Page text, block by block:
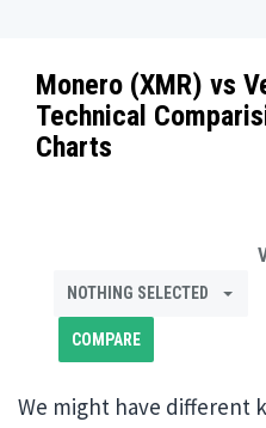
Monero (XMR) vs
Technical
Charts
NOTHING SELECTED
We might have different